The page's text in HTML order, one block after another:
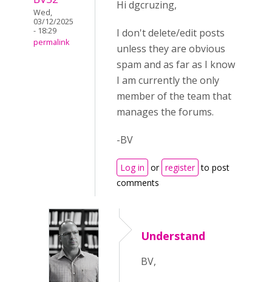
Wed,
03/12/2025
- 18:29
permalink
Hi dgcruzing,
I don't delete/edit posts
unless they are obvious
spam and as far as I know
I am currently the only
member of the team that
manages the forums.
-BV
Log in or register to post
comments
Understand
BV,